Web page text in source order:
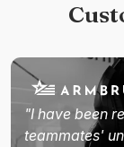
"I have been
teammates'